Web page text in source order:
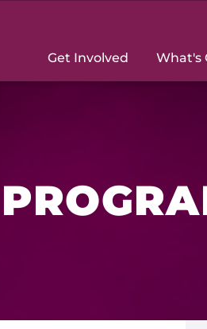
Get Involved What's